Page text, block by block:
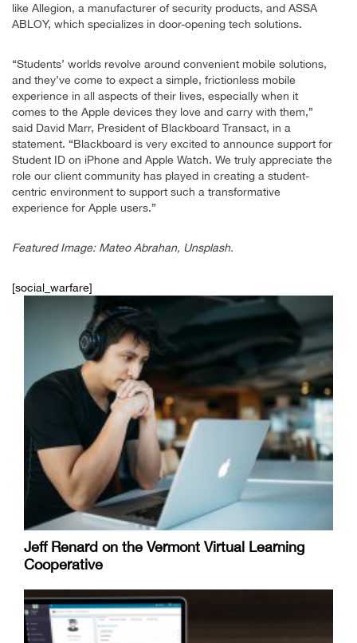
like Allegion, a manufacturer of security products, and ASSA
ABLOY, which specializes in door-opening tech solutions.
“Students’ worlds revolve around convenient mobile solutions,
and they’ve come to expect a simple, frictionless mobile
experience in all aspects of their lives, especially when it
comes to the Apple devices they love and carry with them,”
said David Marr, President of Blackboard Transact, in a
statement. “Blackboard is very excited to announce support for
Student ID on iPhone and Apple Watch. We truly appreciate the
role our client community has played in creating a student-
centric environment to support such a transformative
experience for Apple users.”
Featured Image: Mateo Abrahan, Unsplash.
[social_warfare]
Jeff Renard on the Vermont Virtual Learning
Cooperative